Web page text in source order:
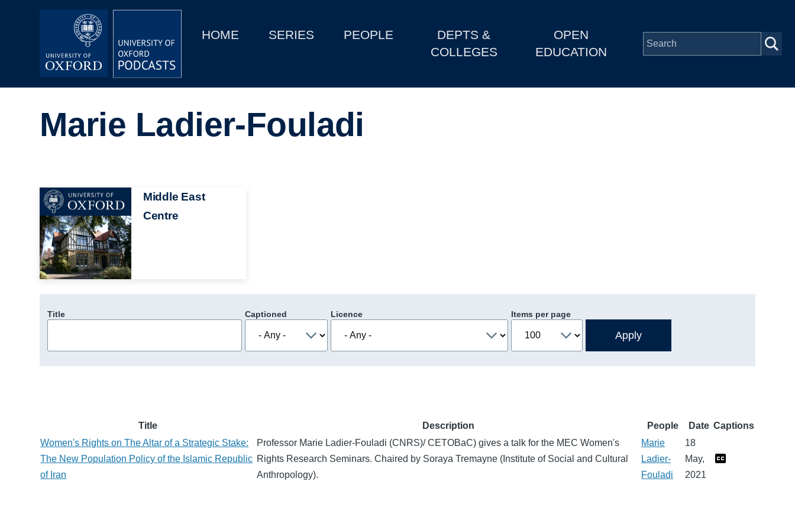
MainHOME SERIES PEOPLE
DEPTS &
COLLEGES
OPEN
EDUCATION
Depts & Colleges
Marie Ladier-Fouladi
Image
Middle East
Centre
Title Captioned Licence Items per page
Title Description People Date Captions
Women's Rights on The Altar of a Strategic Stake:
The New Population Policy of the Islamic Republic
of Iran
Professor Marie Ladier-Fouladi (CNRS)/ CETOBaC) gives a talk for the MEC Women's
Rights Research Seminars. Chaired by Soraya Tremayne (Institute of Social and Cultural
Anthropology).
Marie
Ladier-
Fouladi
18
May,
2021